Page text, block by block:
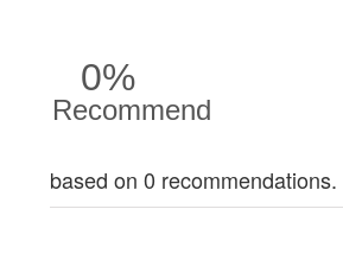
0%
Recommend
based on 0 recommendations.